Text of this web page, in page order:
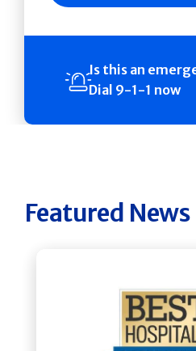
Is this an
Dial 9-1-1 now
Featured News